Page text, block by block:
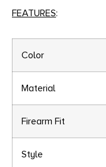
FEATURES:
Color
Material
Firearm Fit
Style